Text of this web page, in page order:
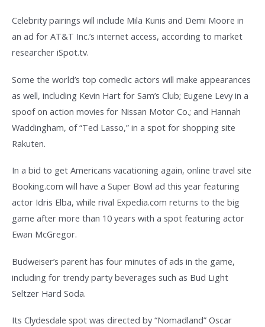
Celebrity pairings will include Mila Kunis and Demi Moore in
an ad for AT&T Inc.’s internet access, according to market
researcher iSpot.tv.
Some the world’s top comedic actors will make appearances
as well, including Kevin Hart for Sam’s Club; Eugene Levy in a
spoof on action movies for Nissan Motor Co.; and Hannah
Waddingham, of “Ted Lasso,” in a spot for shopping site
Rakuten.
In a bid to get Americans vacationing again, online travel site
Booking.com will have a Super Bowl ad this year featuring
actor Idris Elba, while rival Expedia.com returns to the big
game after more than 10 years with a spot featuring actor
Ewan McGregor.
Budweiser’s parent has four minutes of ads in the game,
including for trendy party beverages such as Bud Light
Seltzer Hard Soda.
Its Clydesdale spot was directed by “Nomadland” Oscar